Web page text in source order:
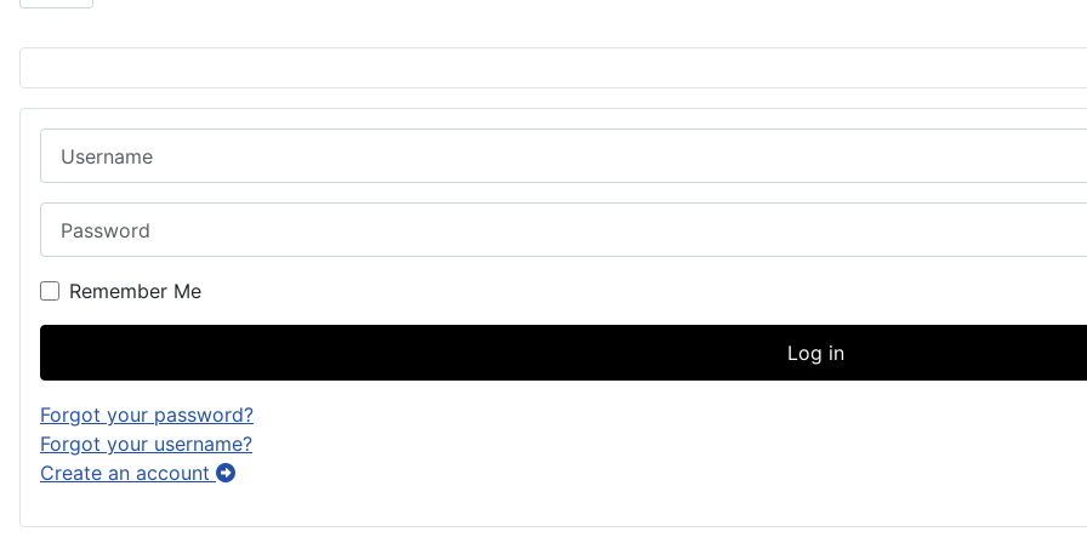
Remember Me
Log in
Forgot your password?
Forgot your username?
Create an account